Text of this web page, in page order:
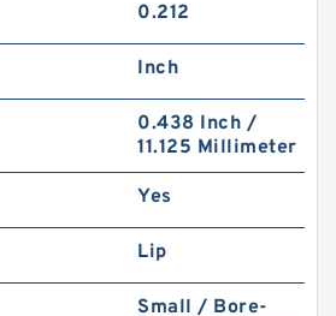
0.212
Inch
0.438 Inch /
11.125 Millimeter
Yes
Lip
Small / Bore-